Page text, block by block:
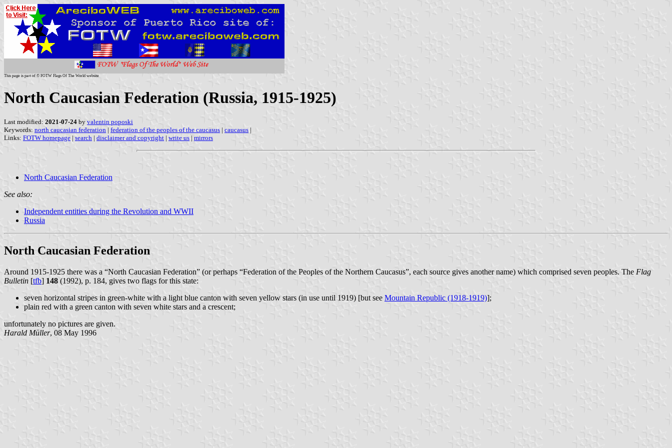
This page is part of © FOTW Flags Of The World website
North Caucasian Federation (Russia, 1915-1925)
Last modified: 2021-07-24 by valentin poposki
Keywords: north caucasian federation | federation of the peoples of the caucasus | caucasus |
Links: FOTW homepage | search | disclaimer and copyright | write us | mirrors
North Caucasian Federation
See also:
Independent entities during the Revolution and WWII
Russia
North Caucasian Federation
Around 1915-1925 there was a “North Caucasian Federation” (or perhaps “Federation of the Peoples of the Northern Caucasus”, each source gives another name) which comprised seven peoples. The Flag
Bulletin [tfb] 148 (1992), p. 184, gives two flags for this state:
seven horizontal stripes in green-white with a light blue canton with seven yellow stars (in use until 1919) [but see Mountain Republic (1918-1919)];
plain red with a green canton with seven white stars and a crescent;
unfortunately no pictures are given.
Harald Müller, 08 May 1996